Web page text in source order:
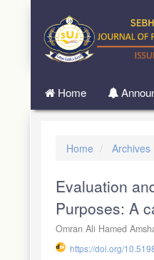
Navigation
Main
Home
Home Archives
Evaluation
Purposes: A
Omran Ali Hamed
https://doi.org/